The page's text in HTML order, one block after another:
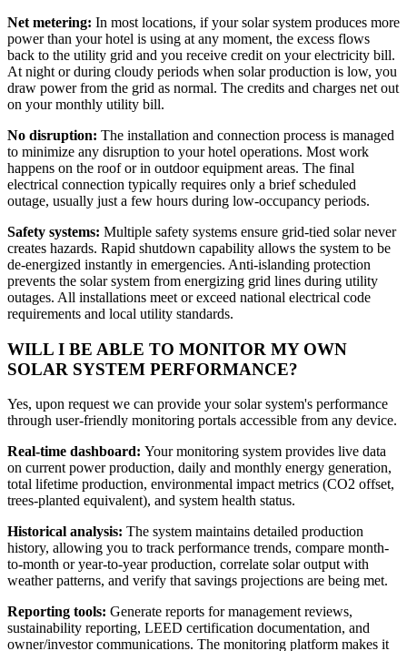
Net metering: In most locations, if your solar system produces more
power than your hotel is using at any moment, the excess flows
back to the utility grid and you receive credit on your electricity bill.
At night or during cloudy periods when solar production is low, you
draw power from the grid as normal. The credits and charges net out
on your monthly utility bill.
No disruption: The installation and connection process is managed
to minimize any disruption to your hotel operations. Most work
happens on the roof or in outdoor equipment areas. The final
electrical connection typically requires only a brief scheduled
outage, usually just a few hours during low-occupancy periods.
Safety systems: Multiple safety systems ensure grid-tied solar never
creates hazards. Rapid shutdown capability allows the system to be
de-energized instantly in emergencies. Anti-islanding protection
prevents the solar system from energizing grid lines during utility
outages. All installations meet or exceed national electrical code
requirements and local utility standards.
WILL I BE ABLE TO MONITOR MY OWN
SOLAR SYSTEM PERFORMANCE?
Yes, upon request we can provide your solar system's performance
through user-friendly monitoring portals accessible from any device.
Real-time dashboard: Your monitoring system provides live data
on current power production, daily and monthly energy generation,
total lifetime production, environmental impact metrics (CO2 offset,
trees-planted equivalent), and system health status.
Historical analysis: The system maintains detailed production
history, allowing you to track performance trends, compare month-
to-month or year-to-year production, correlate solar output with
weather patterns, and verify that savings projections are being met.
Reporting tools: Generate reports for management reviews,
sustainability reporting, LEED certification documentation, and
owner/investor communications. The monitoring platform makes it